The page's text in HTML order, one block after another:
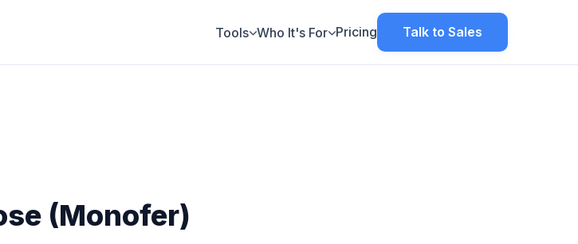
Tools Who It's For Pricing Talk to Sales
(Monofer)